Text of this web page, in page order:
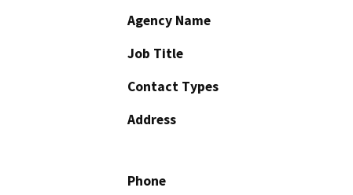
Agency Name
Job Title
Contact Types
Address
Phone